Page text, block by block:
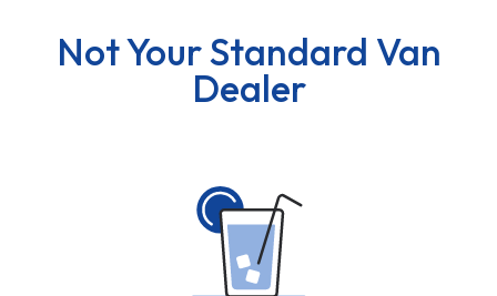
Not Your Standard Van
Dealer